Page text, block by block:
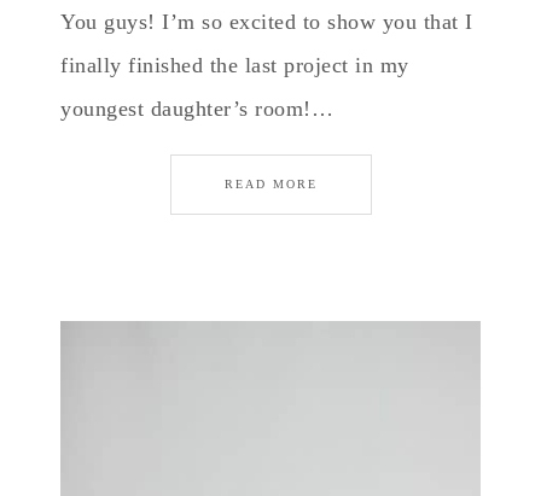
You guys! I’m so excited to show you that I
finally finished the last project in my
youngest daughter’s room!…
READ MORE